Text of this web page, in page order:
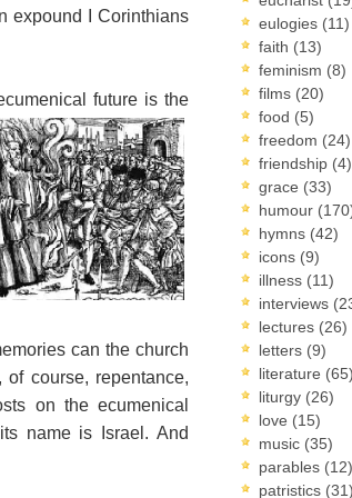
expound I Corinthians
future is the
can the church
course, repentance,
on the ecumenical
name is Israel. And
eulogies (11)
faith (13)
feminism (8)
films (20)
food (5)
freedom (24)
friendship (4)
grace (33)
humour
hymns (42)
icons (9)
illness (11)
interviews
lectures (26)
letters (9)
literature (65)
liturgy (26)
love (15)
music (35)
parables (12)
patristics (31)